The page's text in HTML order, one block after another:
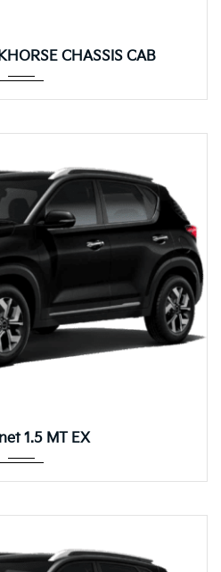
CHASSIS CAB
1.5 MT EX